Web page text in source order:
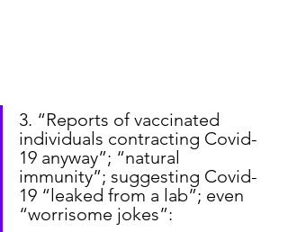
3. “Reports of vaccinated
individuals contracting Covid-
19 anyway”; “natural
immunity”; suggesting Covid-
19 “leaked from a lab”; even
“worrisome jokes”: